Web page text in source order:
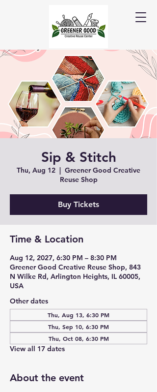
Sip & Stitch
Thu, Aug 12
  |
Greener Good Creative
Reuse Shop
Buy Tickets
Time & Location
Aug 12, 2027, 6:30 PM – 8:30 PM
Greener Good Creative Reuse Shop, 843
N Wilke Rd, Arlington Heights, IL 60005,
USA
Other dates
Thu, Aug 13, 6:30 PM
Thu, Sep 10, 6:30 PM
Thu, Oct 08, 6:30 PM
View all 17 dates
About the event